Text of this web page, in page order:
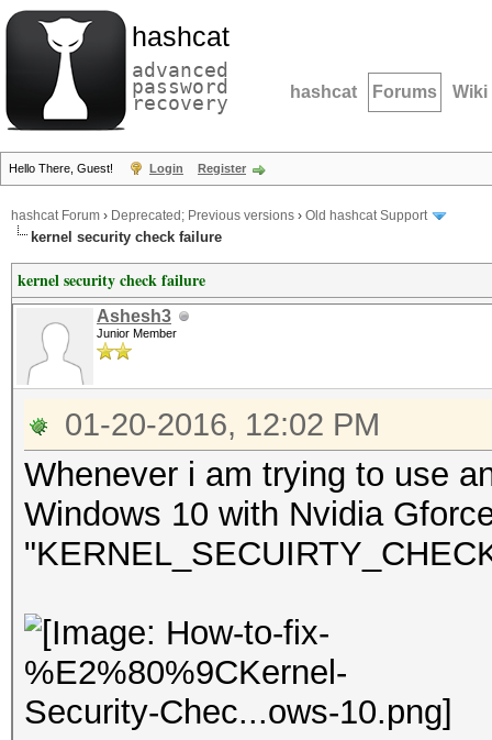
hashcat
advanced
password
recovery hashcat Forums Wiki
Hello There, Guest! Login Register
hashcat Forum › Deprecated; Previous versions › Old hashcat Support
kernel security check failure
kernel security check failure
Ashesh3
Junior Member
01-20-2016, 12:02 PM
Whenever i am trying to use
Windows 10 with Nvidia